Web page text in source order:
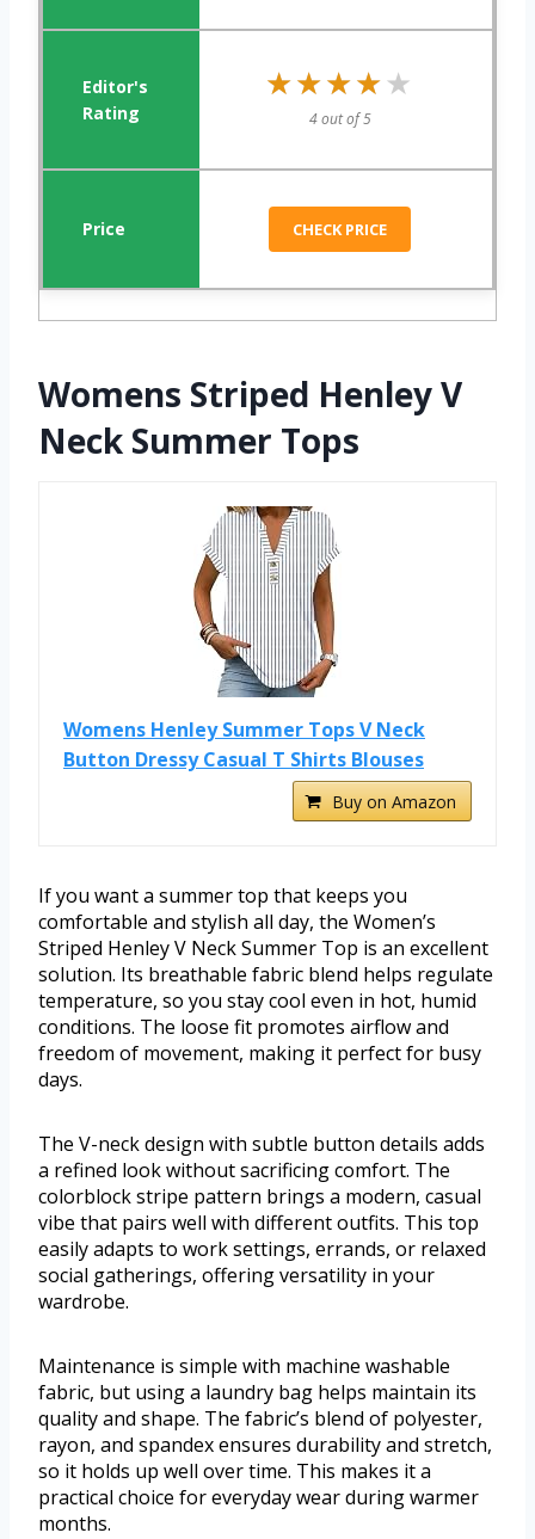
★★★★★
★★★★★
4 out of 5
CHECK PRICE
Womens Striped Henley V
Neck Summer Tops
Womens Henley Summer Tops V Neck
Button Dressy Casual T Shirts Blouses
Buy on Amazon
If you want a summer top that keeps you
comfortable and stylish all day, the Women’s
Striped Henley V Neck Summer Top is an excellent
solution. Its breathable fabric blend helps regulate
temperature, so you stay cool even in hot, humid
conditions. The loose fit promotes airflow and
freedom of movement, making it perfect for busy
days.
The V-neck design with subtle button details adds
a refined look without sacrificing comfort. The
colorblock stripe pattern brings a modern, casual
vibe that pairs well with different outfits. This top
easily adapts to work settings, errands, or relaxed
social gatherings, offering versatility in your
wardrobe.
Maintenance is simple with machine washable
fabric, but using a laundry bag helps maintain its
quality and shape. The fabric’s blend of polyester,
rayon, and spandex ensures durability and stretch,
so it holds up well over time. This makes it a
practical choice for everyday wear during warmer
months.